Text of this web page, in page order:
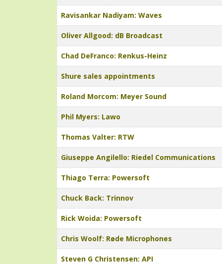
Ravisankar Nadiyam: Waves
Oliver Allgood: dB Broadcast
Chad DeFranco: Renkus-Heinz
Shure sales appointments
Roland Morcom: Meyer Sound
Phil Myers: Lawo
Thomas Valter: RTW
Giuseppe Angilello: Riedel Communications
Thiago Terra: Powersoft
Chuck Back: Trinnov
Rick Woida: Powersoft
Chris Woolf: Røde Microphones
Steven G Christensen: API